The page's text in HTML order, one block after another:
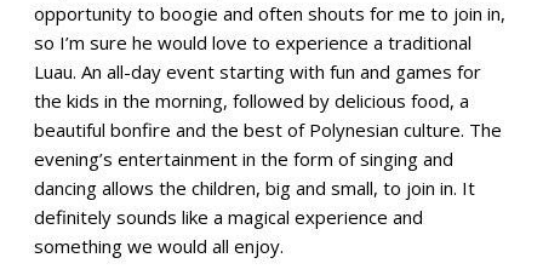
opportunity to boogie and often shouts for me to join in,
so I’m sure he would love to experience a traditional
Luau. An all-day event starting with fun and games for
the kids in the morning, followed by delicious food, a
beautiful bonfire and the best of Polynesian culture. The
evening’s entertainment in the form of singing and
dancing allows the children, big and small, to join in. It
definitely sounds like a magical experience and
something we would all enjoy.